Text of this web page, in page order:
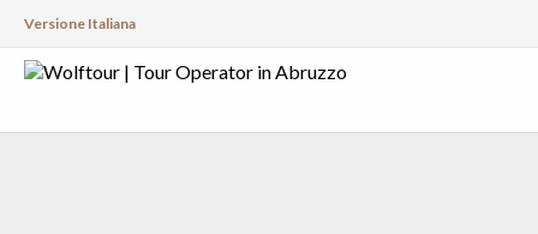
Versione Italiana